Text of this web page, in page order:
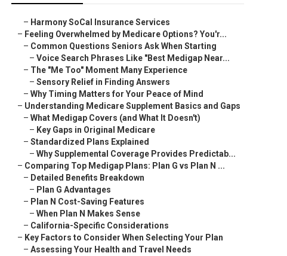
– Harmony SoCal Insurance Services
– Feeling Overwhelmed by Medicare Options? You'r...
– Common Questions Seniors Ask When Starting
– Voice Search Phrases Like "Best Medigap Near...
– The "Me Too" Moment Many Experience
– Sensory Relief in Finding Answers
– Why Timing Matters for Your Peace of Mind
– Understanding Medicare Supplement Basics and Gaps
– What Medigap Covers (and What It Doesn't)
– Key Gaps in Original Medicare
– Standardized Plans Explained
– Why Supplemental Coverage Provides Predictab...
– Comparing Top Medigap Plans: Plan G vs Plan N ...
– Detailed Benefits Breakdown
– Plan G Advantages
– Plan N Cost-Saving Features
– When Plan N Makes Sense
– California-Specific Considerations
– Key Factors to Consider When Selecting Your Plan
– Assessing Your Health and Travel Needs